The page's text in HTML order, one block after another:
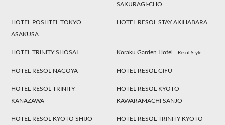
SAKURAGI-CHO
HOTEL POSHTEL TOKYO
ASAKUSA
HOTEL RESOL STAY AKIHABARA
HOTEL TRINITY SHOSAI Koraku Garden Hotel Resol Style
HOTEL RESOL NAGOYA HOTEL RESOL GIFU
HOTEL RESOL TRINITY
KANAZAWA
HOTEL RESOL KYOTO
KAWARAMACHI SANJO
HOTEL RESOL KYOTO SHIJO HOTEL RESOL TRINITY KYOTO